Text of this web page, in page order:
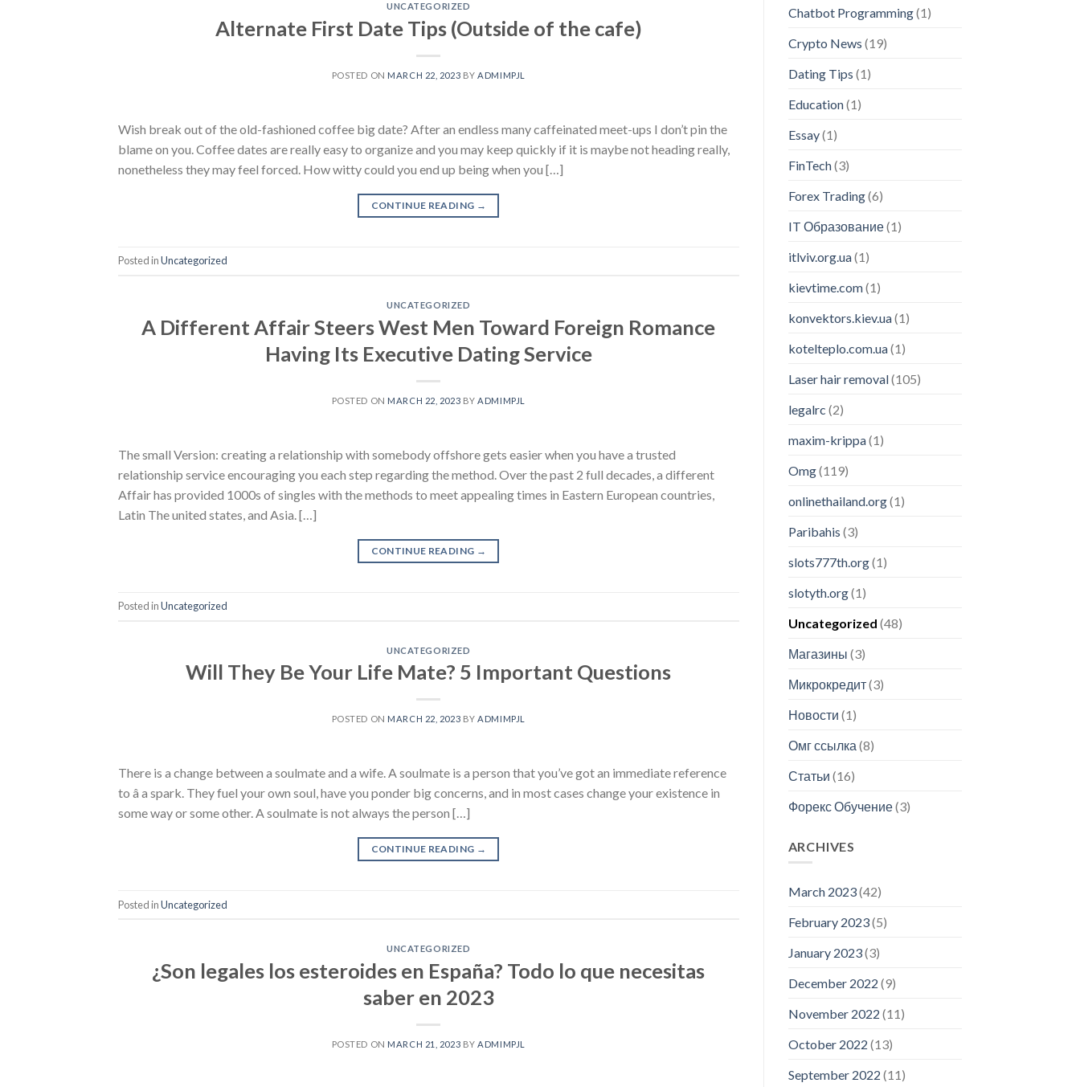
UNCATEGORIZED
Alternate First Date Tips (Outside of the cafe)
POSTED ON MARCH 22, 2023 BYADMIMPJL
Wish break out of the old-fashioned coffee big date? After an endless many caffeinated meet-ups I don’t pin the
blame on you. Coffee dates are really easy to organize and you may keep quickly if it is maybe not heading really,
nonetheless they may feel forced. How witty could you end up being when you […]
CONTINUE READING →
Posted inUncategorized
UNCATEGORIZED
A Different Affair Steers West Men Toward Foreign Romance
Having Its Executive Dating Service
POSTED ON MARCH 22, 2023 BYADMIMPJL
The small Version: creating a relationship with somebody offshore gets easier when you have a trusted
relationship service encouraging you each step regarding the method. Over the past 2 full decades, a different
Affair has provided 1000s of singles with the methods to meet appealing times in Eastern European countries,
Latin The united states, and Asia. […]
CONTINUE READING →
Posted inUncategorized
UNCATEGORIZED
Will They Be Your Life Mate? 5 Important Questions
POSTED ON MARCH 22, 2023 BYADMIMPJL
There is a change between a soulmate and a wife. A soulmate is a person that you’ve got an immediate reference
to â a spark. They fuel your own soul, have you ponder big concerns, and in most cases change your existence in
some way or some other. A soulmate is not always the person […]
CONTINUE READING →
Posted inUncategorized
UNCATEGORIZED
¿Son legales los esteroides en España? Todo lo que necesitas
saber en 2023
POSTED ON MARCH 21, 2023 BYADMIMPJL
Chatbot Programming(1)
Crypto News (19)
Dating Tips (1)
Education(1)
Essay(1)
FinTech(3)
Forex Trading(6)
IT Образование(1)
itlviv.org.ua(1)
kievtime.com(1)
konvektors.kiev.ua(1)
kotelteplo.com.ua(1)
Laser hair removal(105)
legalrc (2)
maxim-krippa(1)
Omg(119)
onlinethailand.org(1)
Paribahis (3)
slots777th.org(1)
slotyth.org(1)
Uncategorized (48)
Магазины (3)
Микрокредит(3)
Новости (1)
Омг ссылка (8)
Статьи (16)
Форекс Обучение(3)
ARCHIVES
March 2023(42)
February 2023(5)
January 2023(3)
December 2022 (9)
November 2022 (11)
October 2022 (13)
September 2022 (11)